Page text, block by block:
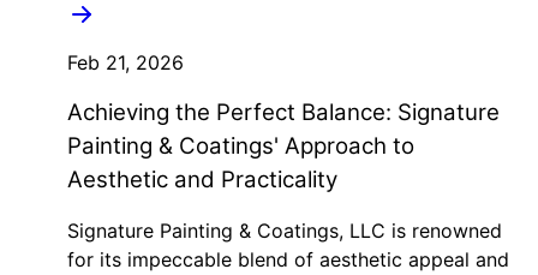
Feb 21, 2026
Achieving the Perfect Balance: Signature
Painting & Coatings' Approach to
Aesthetic and Practicality
Signature Painting & Coatings, LLC is renowned
for its impeccable blend of aesthetic appeal and